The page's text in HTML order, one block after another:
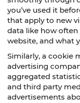
you’ve used it
that apply to new
data like how
website, and what
Similarly, a cookie
advertising
aggregated
and third party
advertisements